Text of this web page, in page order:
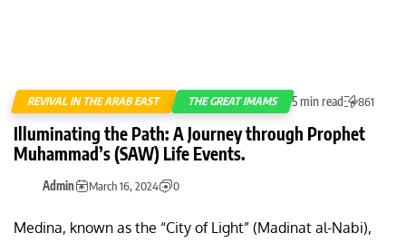
REVIVAL IN THE ARAB EAST THE GREAT IMAMS 5 min read 861
Illuminating the Path: A Journey through Prophet
Muhammad’s (SAW) Life Events.
Admin March 16, 2024 0
Medina, known as the “City of Light” (Madinat al-Nabi),